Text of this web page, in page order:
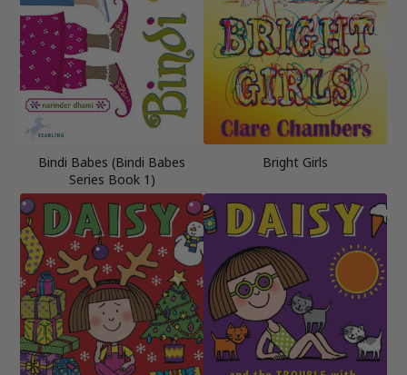
Bindi Babes (Bindi Babes
Series Book 1)
Bright Girls